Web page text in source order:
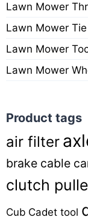
Lawn Mower
Lawn Mower
Lawn Mower
Lawn Mower
Product tags
air filter
brake cable
clutch
Cub Cadet tool